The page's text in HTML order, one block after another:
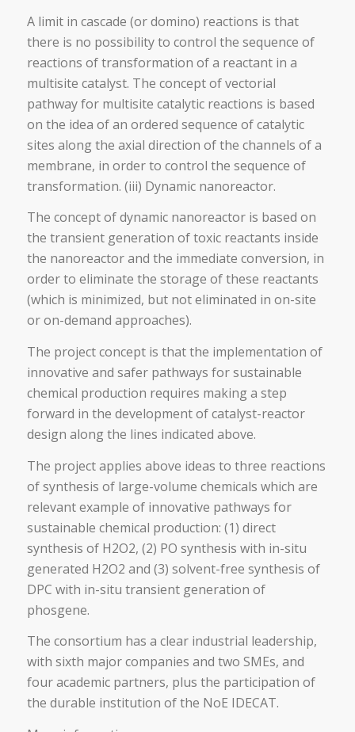
A limit in cascade (or domino) reactions is that
there is no possibility to control the sequence of
reactions of transformation of a reactant in a
multisite catalyst. The concept of vectorial
pathway for multisite catalytic reactions is based
on the idea of an ordered sequence of catalytic
sites along the axial direction of the channels of a
membrane, in order to control the sequence of
transformation. (iii) Dynamic nanoreactor.
The concept of dynamic nanoreactor is based on
the transient generation of toxic reactants inside
the nanoreactor and the immediate conversion, in
order to eliminate the storage of these reactants
(which is minimized, but not eliminated in on-site
or on-demand approaches).
The project concept is that the implementation of
innovative and safer pathways for sustainable
chemical production requires making a step
forward in the development of catalyst-reactor
design along the lines indicated above.
The project applies above ideas to three reactions
of synthesis of large-volume chemicals which are
relevant example of innovative pathways for
sustainable chemical production: (1) direct
synthesis of H2O2, (2) PO synthesis with in-situ
generated H2O2 and (3) solvent-free synthesis of
DPC with in-situ transient generation of
phosgene.
The consortium has a clear industrial leadership,
with sixth major companies and two SMEs, and
four academic partners, plus the participation of
the durable institution of the NoE IDECAT.